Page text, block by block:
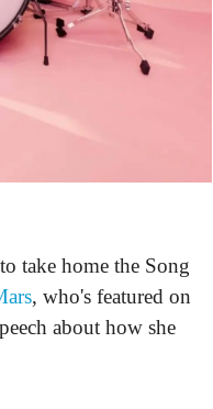
take home the Song
, who's featured on
about how she